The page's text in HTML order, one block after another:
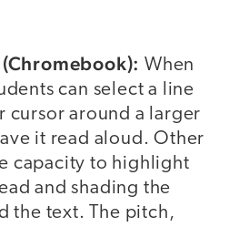
(Chromebook): When
can select a line
cursor around a larger
it read aloud. Other
capacity to highlight
and shading the
the text. The pitch,